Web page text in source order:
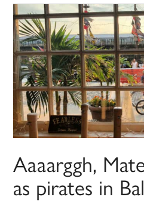
Aaaarggh,
as pirates in